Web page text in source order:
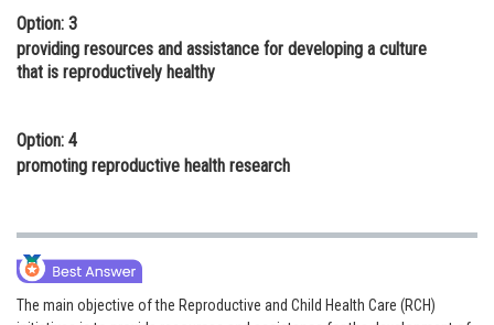
Media, Mass Communication and
Journalism
Option: 3
providing resources and assistance for developing a culture
that is reproductively healthy
Option: 4
promoting reproductive health research
The main objective of the Reproductive and Child Health Care (RCH)